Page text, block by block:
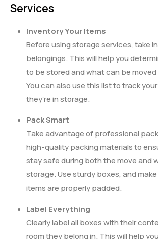
Services
Inventory Your Items
Before using storage services, take
belongings. This will help you
to be stored and what can be moved
You can also use this list to track
they’re in storage.
Pack Smart
Take advantage of professional
high-quality packing materials to
stay safe during both the move and
storage. Use sturdy boxes, and
items are properly padded.
Label Everything
Clearly label all boxes with their
room they belong in. This will help